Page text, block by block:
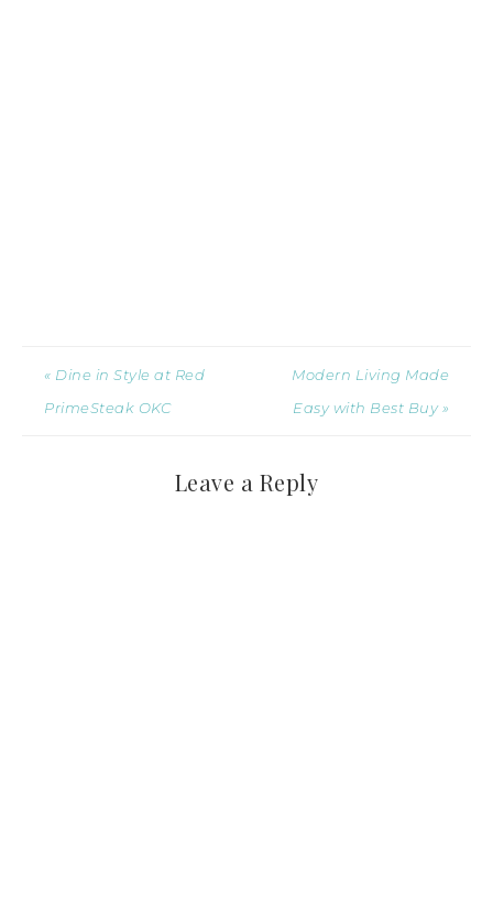
« Dine in Style at Red
PrimeSteak OKC
Modern Living Made
Easy with Best Buy »
Leave a Reply